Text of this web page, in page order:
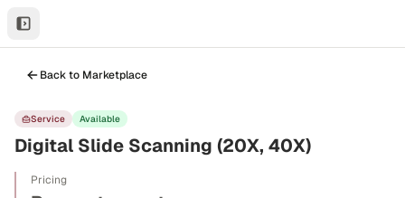
Back to Marketplace
Service Available
Digital Slide Scanning (20X, 40X)
Pricing